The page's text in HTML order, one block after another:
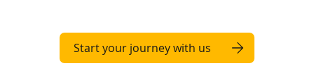
Start your journey with us